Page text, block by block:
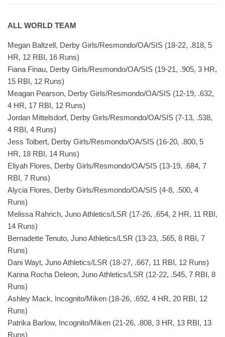
ALL WORLD TEAM
Megan Baltzell, Derby Girls/Resmondo/OA/SIS (18-22, .818, 5
HR, 12 RBI, 16 Runs)
Fiana Finau, Derby Girls/Resmondo/OA/SIS (19-21, .905, 3 HR,
15 RBI, 12 Runs)
Meagan Pearson, Derby Girls/Resmondo/OA/SIS (12-19, .632,
4 HR, 17 RBI, 12 Runs)
Jordan Mittelsdorf, Derby Girls/Resmondo/OA/SIS (7-13, .538,
4 RBI, 4 Runs)
Jess Tolbert, Derby Girls/Resmondo/OA/SIS (16-20, .800, 5
HR, 18 RBI, 14 Runs)
Eliyah Flores, Derby Girls/Resmondo/OA/SIS (13-19, .684, 7
RBI, 7 Runs)
Alycia Flores, Derby Girls/Resmondo/OA/SIS (4-8, .500, 4
Runs)
Melissa Rahrich, Juno Athletics/LSR (17-26, .654, 2 HR, 11 RBI,
14 Runs)
Bernadette Tenuto, Juno Athletics/LSR (13-23, .565, 8 RBI, 7
Runs)
Dani Wayt, Juno Athletics/LSR (18-27, .667, 11 RBI, 12 Runs)
Karina Rocha Deleon, Juno Athletics/LSR (12-22, .545, 7 RBI, 8
Runs)
Ashley Mack, Incognito/Miken (18-26, .692, 4 HR, 20 RBI, 12
Runs)
Patrika Barlow, Incognito/Miken (21-26, .808, 3 HR, 13 RBI, 13
Runs)